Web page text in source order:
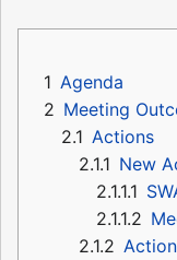
1 Agenda
2 Meeting
2.1 Actions
2.1.1 New
2.1.1.1
2.1.1.2
2.1.2